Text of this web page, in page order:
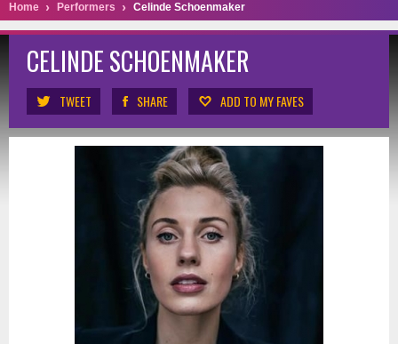
Home Performers Celinde Schoenmaker
CELINDE SCHOENMAKER
TWEET SHARE ADD TO MY FAVES